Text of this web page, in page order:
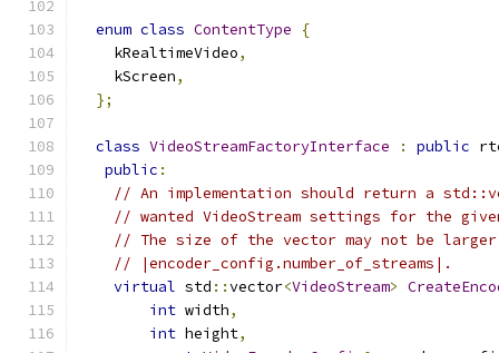
enum class ContentType
{
    kRealtimeVideo
,
    kScreen
,
};
class VideoStreamFactoryInterface : public
public :
// An implementation should return a
// wanted VideoStream settings for the
// The size of the vector may not be
// |encoder_config.number_of_streams|.
virtual std ::vector<VideoStream>
int width,
int height,